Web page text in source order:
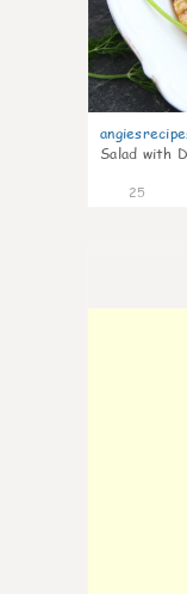
Salad with
25